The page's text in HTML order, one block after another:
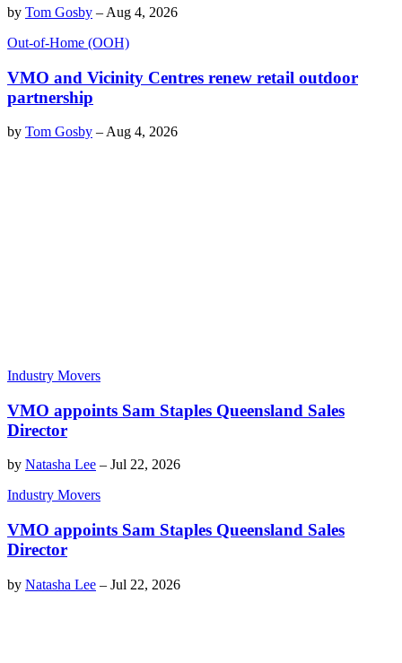
by Tom Gosby – Aug 4, 2026
Out-of-Home (OOH)
VMO and Vicinity Centres renew retail outdoor
partnership
by Tom Gosby – Aug 4, 2026
Industry Movers
VMO appoints Sam Staples Queensland Sales
Director
by Natasha Lee – Jul 22, 2026
Industry Movers
VMO appoints Sam Staples Queensland Sales
Director
by Natasha Lee – Jul 22, 2026